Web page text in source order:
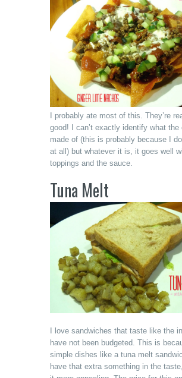
I probably ate most of this. They’re
good! I can’t exactly identify what the
made of (this is probably because I
at all) but whatever it is, it goes well
toppings and the sauce.
Tuna Melt
I love sandwiches that taste like the
have not been budgeted. This is
simple dishes like a tuna melt
have that extra something in the